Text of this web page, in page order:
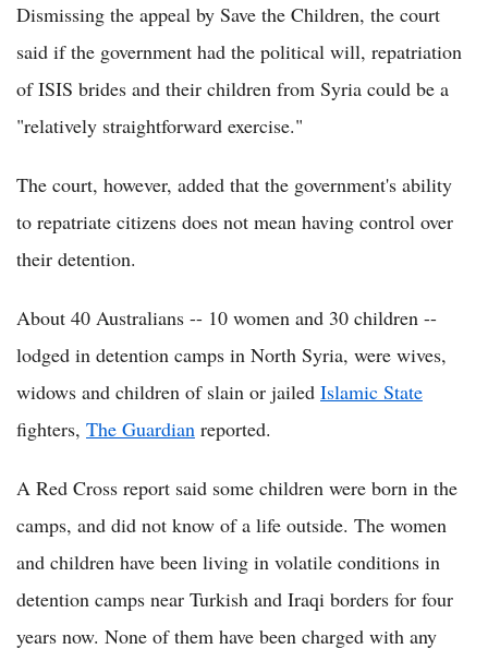
Dismissing the appeal by Save the Children, the court
said if the government had the political will, repatriation
of ISIS brides and their children from Syria could be a
"relatively straightforward exercise."
The court, however, added that the government's ability
to repatriate citizens does not mean having control over
their detention.
About 40 Australians -- 10 women and 30 children --
lodged in detention camps in North Syria, were wives,
widows and children of slain or jailed Islamic State
fighters, The Guardian reported.
A Red Cross report said some children were born in the
camps, and did not know of a life outside. The women
and children have been living in volatile conditions in
detention camps near Turkish and Iraqi borders for four
years now. None of them have been charged with any